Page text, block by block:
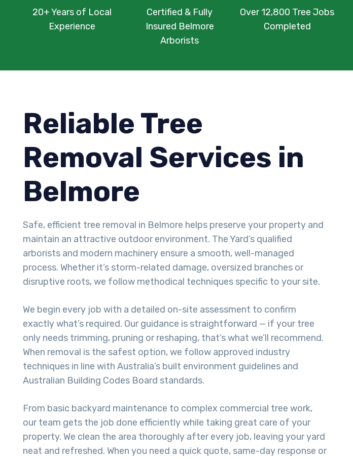
20+ Years of Local
Experience
Certified & Fully
Insured Belmore
Arborists
Over 12,800 Tree Jobs
Completed
Reliable Tree
Removal Services in
Belmore
Safe, efficient tree removal in Belmore helps preserve your property and
maintain an attractive outdoor environment. The Yard’s qualified
arborists and modern machinery ensure a smooth, well-managed
process. Whether it’s storm-related damage, oversized branches or
disruptive roots, we follow methodical techniques specific to your site.
We begin every job with a detailed on-site assessment to confirm
exactly what’s required. Our guidance is straightforward — if your tree
only needs trimming, pruning or reshaping, that’s what we’ll recommend.
When removal is the safest option, we follow approved industry
techniques in line with Australia’s built environment guidelines and
Australian Building Codes Board standards.
From basic backyard maintenance to complex commercial tree work,
our team gets the job done efficiently while taking great care of your
property. We clean the area thoroughly after every job, leaving your yard
neat and refreshed. When you need a quick quote, same-day response or